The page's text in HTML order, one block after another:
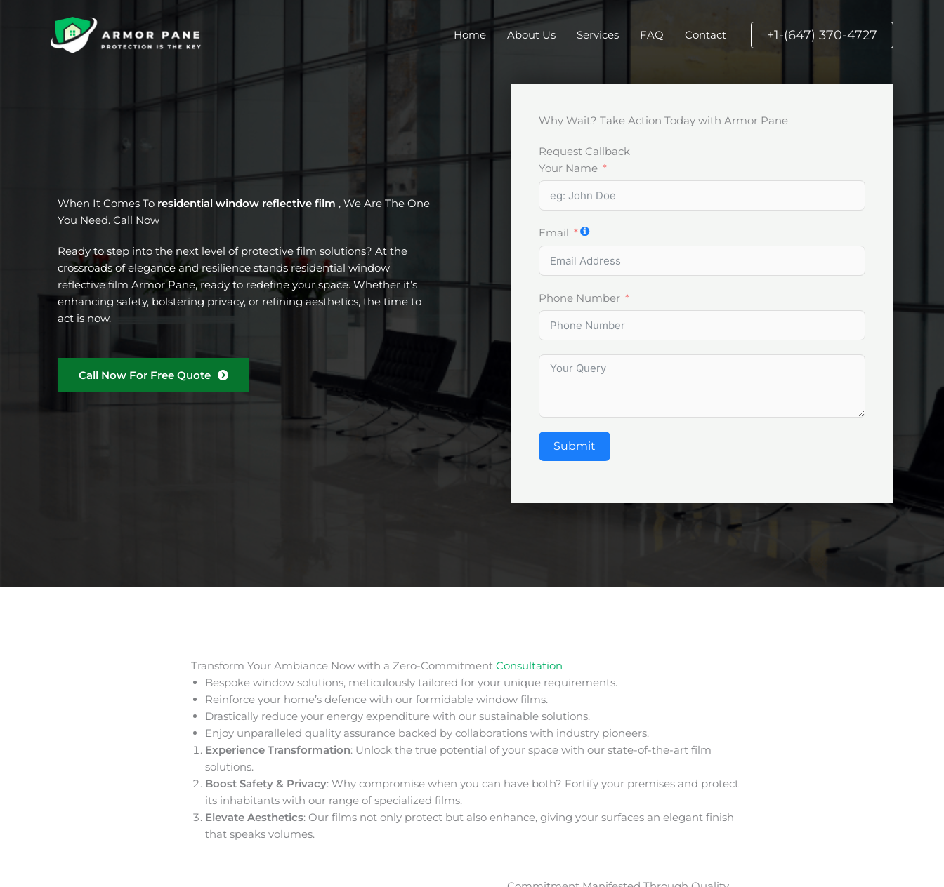
Home About Us Services FAQ Contact +1-(647) 370-4727
When It Comes To residential window reflective film , We Are The One
You Need. Call Now
Ready to step into the next level of protective film solutions? At the
crossroads of elegance and resilience stands residential window
reflective film Armor Pane, ready to redefine your space. Whether it’s
enhancing safety, bolstering privacy, or refining aesthetics, the time to
act is now.
Call Now For Free Quote
Why Wait? Take Action Today with Armor Pane
Request Callback
Your Name
Email
Phone Number
Submit
Transform Your Ambiance Now with a Zero-Commitment Consultation
Bespoke window solutions, meticulously tailored for your unique requirements.
Reinforce your home’s defence with our formidable window films.
Drastically reduce your energy expenditure with our sustainable solutions.
Enjoy unparalleled quality assurance backed by collaborations with industry pioneers.
Experience Transformation: Unlock the true potential of your space with our state-of-the-art film
solutions.
Boost Safety & Privacy: Why compromise when you can have both? Fortify your premises and protect
its inhabitants with our range of specialized films.
Elevate Aesthetics: Our films not only protect but also enhance, giving your surfaces an elegant finish
that speaks volumes.